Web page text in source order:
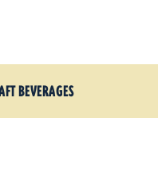
BEVERAGES